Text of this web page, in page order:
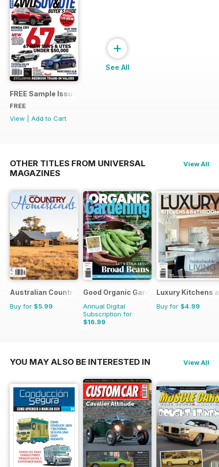
FREE Sample Issue
FREE
View
Add to Cart
+
See All
OTHER TITLES FROM UNIVERSAL
MAGAZINES
View All
Australian Country Bookazines
Buy for $5.99
Good Organic Gardening
Annual Digital
Subscription for
$16.99
$29.94
Luxury Kitchens
Buy for $4.99
YOU MAY ALSO BE INTERESTED IN View All